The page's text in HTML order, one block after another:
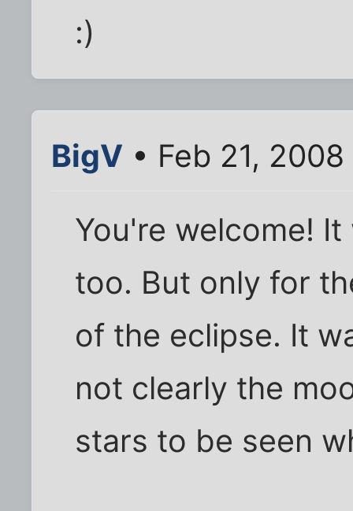
:)
BigV • Feb 21,
You're welcome!
too. But only for
of the eclipse. It
not clearly the
stars to be seen